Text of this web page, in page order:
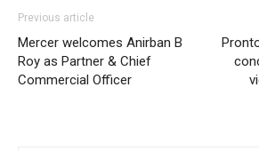
Previous article
Mercer welcomes Anirban B
Roy as Partner & Chief
Commercial Officer